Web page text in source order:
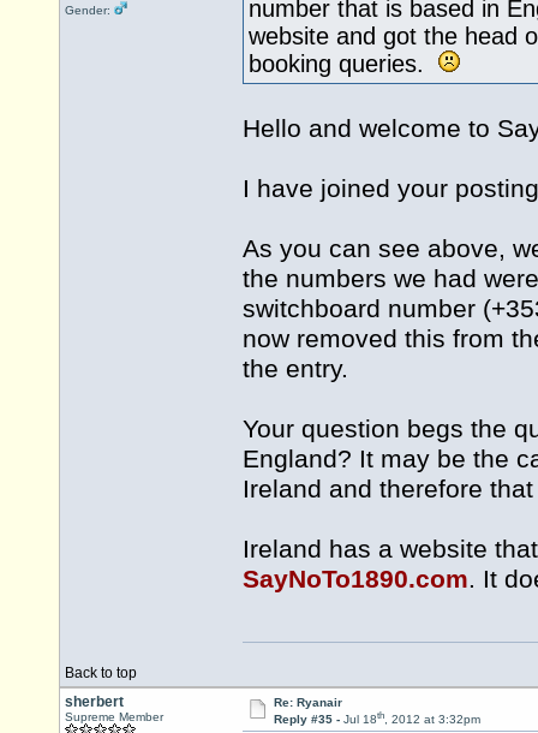
Gender:
number that is based in
website and got the head
booking queries.
Hello and welcome to
I have joined your
As you can see above,
the numbers we had
switchboard number
now removed this from
the entry.
Your question begs the
England? It may be the
Ireland and therefore
Ireland has a website
SayNoTo1890.com. It
Back to top
sherbert
Supreme Member
Re: Ryanair
Reply #35 - Jul 18th, 2012 at 3:32pm